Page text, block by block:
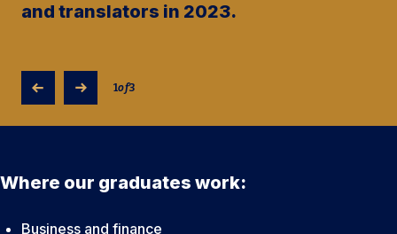
and translators in 2023.
1of3
Where our graduates work:
Business and finance